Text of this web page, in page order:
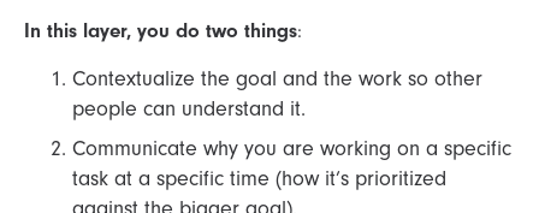
In this layer, you do two things:
Contextualize the goal and the work so other
people can understand it.
Communicate why you are working on a specific
task at a specific time (how it’s prioritized